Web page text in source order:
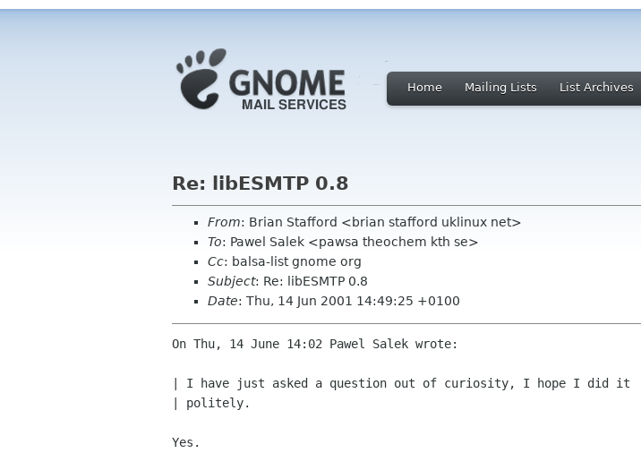
Home Mailing Lists List Archives
Re: libESMTP 0.8
From: Brian Stafford <brian stafford uklinux net>
To: Pawel Salek <pawsa theochem kth se>
Cc: balsa-list gnome org
Subject: Re: libESMTP 0.8
Date: Thu, 14 Jun 2001 14:49:25 +0100
On Thu, 14 June 14:02 Pawel Salek wrote:
| I have just asked a question out of curiosity, I hope I did it
| politely.
Yes.